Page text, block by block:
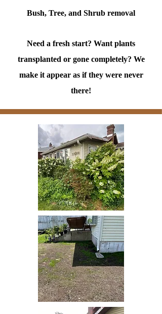
Bush, Tree, and Shrub removal
Need a fresh start? Want plants
transplanted or gone completely? We
make it appear as if they were never
there!